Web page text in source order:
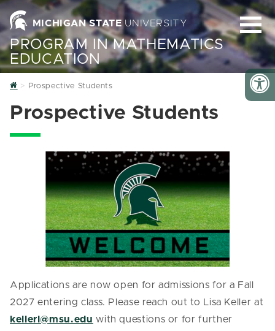
MICHIGAN STATE UNIVERSITY
PROGRAM IN MATHEMATICS
EDUCATION
Home
Prospective Students
Prospective Students
Applications are now open for admissions for a Fall
2027 entering class. Please reach out to Lisa Keller at
kellerl@msu.edu with questions or for further